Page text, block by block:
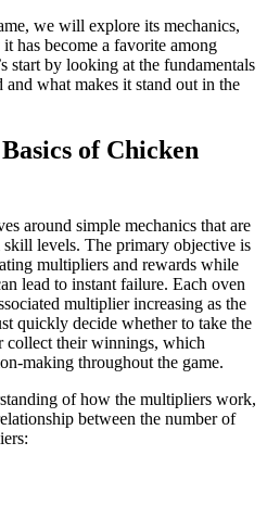
we will explore its mechanics,
has become a favorite among
start by looking at the fundamentals
and what makes it stand out in the
of Chicken
around simple mechanics that are
levels. The primary objective is
multipliers and rewards while
lead to instant failure. Each oven
multiplier increasing as the
quickly decide whether to take the
collect their winnings, which
making throughout the game.
of how the multipliers work,
between the number of